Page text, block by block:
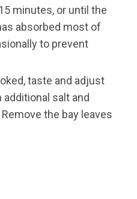
minutes, or until the
absorbed most of
to prevent
taste and adjust
salt and
the bay leaves